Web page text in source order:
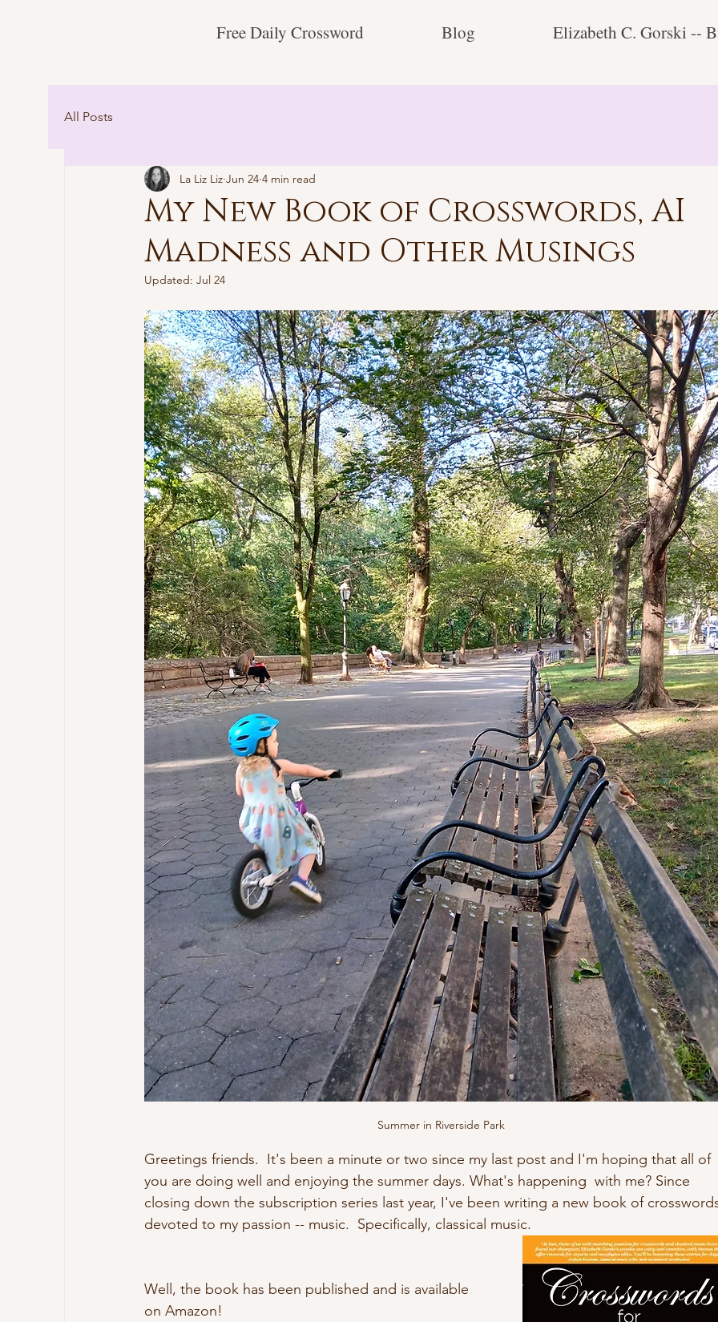
Free Daily Crossword Blog Elizabeth C. Gorski --
All Posts
My New Book of Crosswords, AI
Madness and Other Musings
La Liz Liz Jun 24 4 min read
Updated: Jul 24
Summer in Riverside Park
Greetings friends.  It's been a minute or two since my last post and I'm hoping that all of
you are doing well and enjoying the summer days. What's happening  with me? Since
closing down the subscription series last year, I've been writing a new book of
devoted to my passion -- music.  Specifically, classical music.
Well, the book has been published and is available
on Amazon!